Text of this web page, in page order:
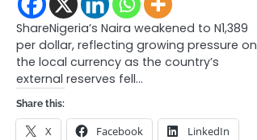
ShareNigeria’s Naira weakened to N1,389
per dollar, reflecting growing pressure on
the local currency as the country’s
external reserves fell…
Share this:
X Facebook LinkedIn